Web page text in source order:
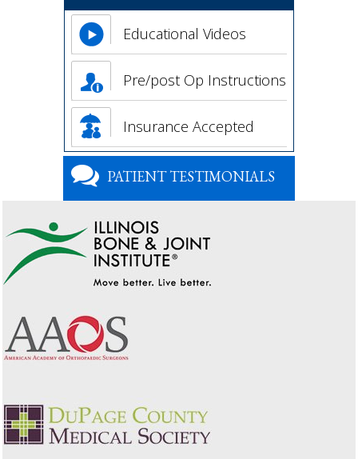
Educational Videos
Pre/post Op Instructions
Insurance Accepted
PATIENT TESTIMONIALS